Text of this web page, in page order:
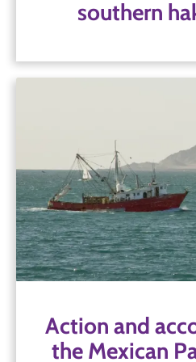
southern
Action and
the Mexican
Action and
the Mexican
SFP has collaborated with
industrial and artisanal
address critical issues,